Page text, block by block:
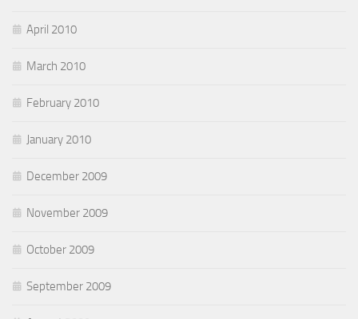
April 2010
March 2010
February 2010
January 2010
December 2009
November 2009
October 2009
September 2009